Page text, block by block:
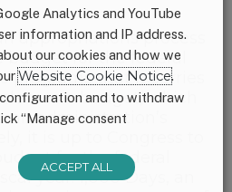
appropriations process
budget for the federal
programs that it carries
a budget, which
an administration’s
it is up to Congress to
for the federal
year. 1,000 Days, an
Analytics and YouTube
information and IP address.
our cookies and how we
Website Cookie Notice.
and to withdraw
“Manage consent
ACCEPT ALL